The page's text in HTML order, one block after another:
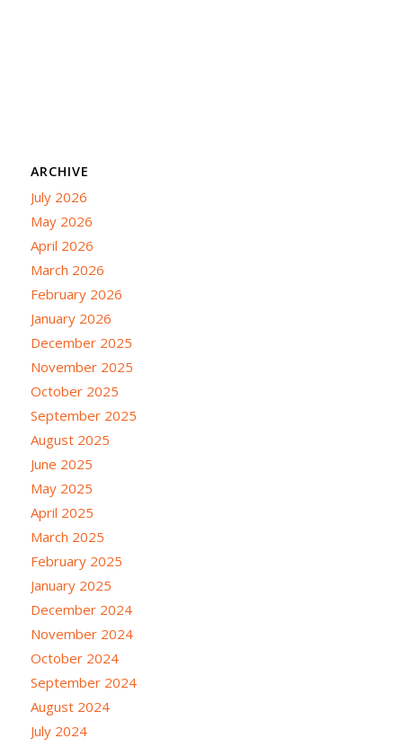
ARCHIVE
July 2026
May 2026
April 2026
March 2026
February 2026
January 2026
December 2025
November 2025
October 2025
September 2025
August 2025
June 2025
May 2025
April 2025
March 2025
February 2025
January 2025
December 2024
November 2024
October 2024
September 2024
August 2024
July 2024